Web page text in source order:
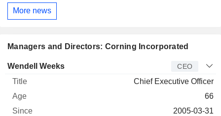
More news
Managers and Directors: Corning Incorporated
Manager Title Age
Wendell Weeks CEO
Chief Executive Officer
66
2005-03-31